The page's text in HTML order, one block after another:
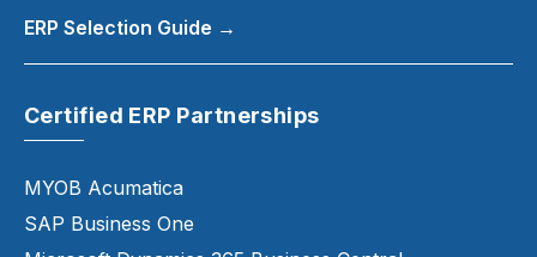
ERP Selection Guide →
Certified ERP Partnerships
MYOB Acumatica
SAP Business One